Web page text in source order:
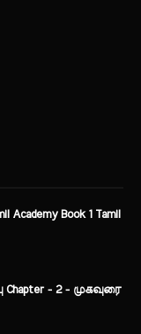
Academy Book 1 Tamil
- 2 - முகவுரை